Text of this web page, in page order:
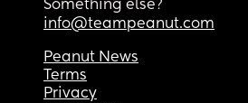
Something else?
info@teampeanut.com
Peanut News
Terms
Privacy